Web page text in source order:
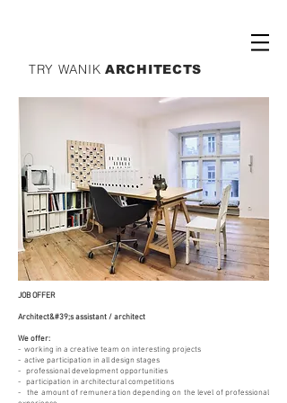
TRY WANIK ARCHITECTS
JOB OFFER
Architect&#39;s assistant / architect
We offer:
- working in a creative team on interesting projects
- active participation in all design stages
- professional development opportunities
- participation in architectural competitions
- the amount of remuneration depending on the level of professional